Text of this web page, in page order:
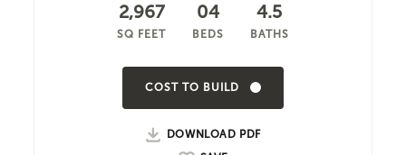
2,967
SQ FEET
04
BEDS
4.5
BATHS
COST TO BUILD
DOWNLOAD PDF